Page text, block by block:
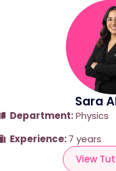
Sara
Department:Physics
Experience:7 years
View